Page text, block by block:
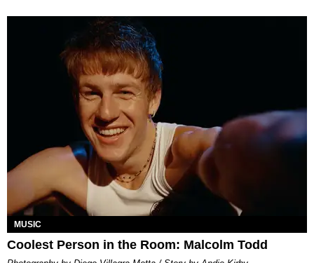
MUSIC
Coolest Person in the Room: Malcolm Todd